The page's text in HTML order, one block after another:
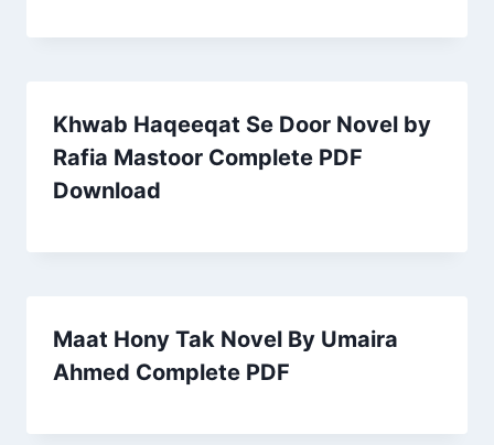
Khwab Haqeeqat Se Door Novel by
Rafia Mastoor Complete PDF
Download
Maat Hony Tak Novel By Umaira
Ahmed Complete PDF